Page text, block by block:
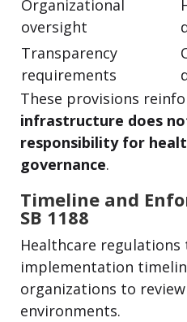
Organizational
oversight
Transparency
requirements
These provisions
infrastructure does
responsibility for
governance.
Timeline and
SB 1188
Healthcare regulations
implementation
organizations to
environments.